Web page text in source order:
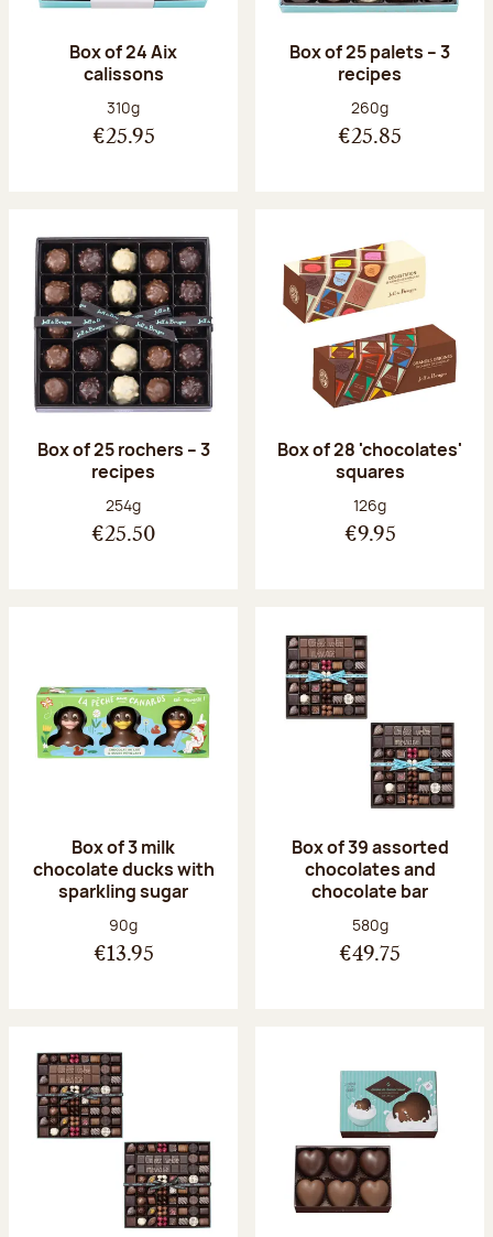
Box of 24 Aix
calissons
Net weight:
310g
€25.95
Box of 25 palets – 3
recipes
Net weight:
260g
€25.85
Box of 25 rochers – 3
recipes
Net weight:
254g
€25.50
Box of 28 'chocolates'
squares
Net weight:
126g
€9.95
Box of 3 milk
chocolate ducks with
sparkling sugar
Net weight:
90g
€13.95
Box of 39 assorted
chocolates and
chocolate bar
Net weight:
580g
€49.75